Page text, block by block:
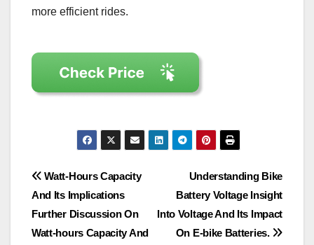
more efficient rides.
Post
navigation
Understanding Bike
Battery Voltage Insight
Into Voltage And Its Impact
On E-bike Batteries.
Watt-Hours Capacity
And Its Implications
Further Discussion On
Watt-hours Capacity And